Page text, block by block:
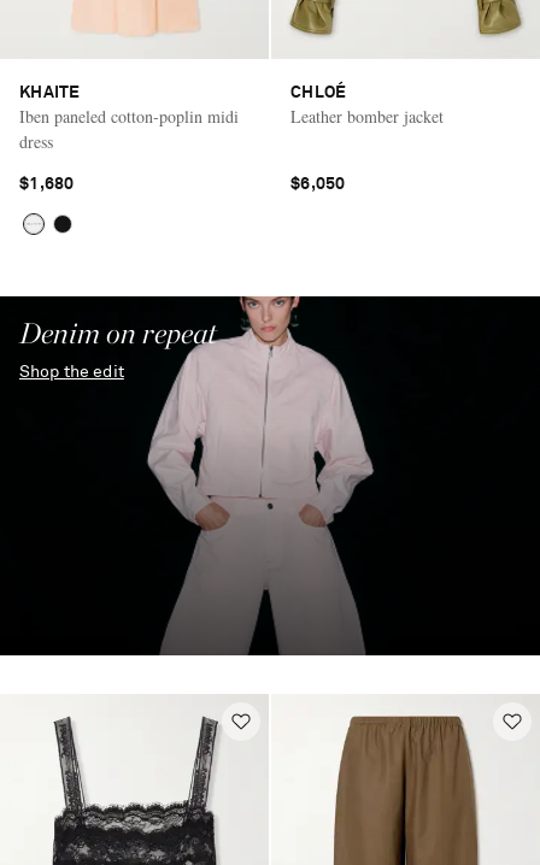
KHAITE
Iben paneled cotton-poplin midi
dress
$1,680
CHLOÉ
Leather bomber jacket
$6,050
Denim on repeat
Shop the edit